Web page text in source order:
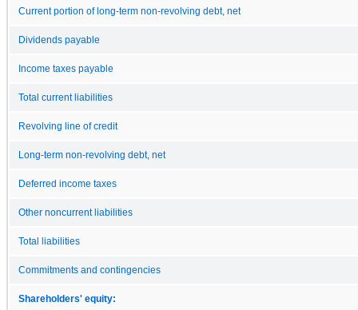
Current portion of long-term non-revolving debt, net
Dividends payable
Income taxes payable
Total current liabilities
Revolving line of credit
Long-term non-revolving debt, net
Deferred income taxes
Other noncurrent liabilities
Total liabilities
Commitments and contingencies
Shareholders' equity: